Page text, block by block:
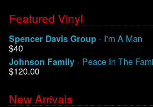
Featured Vinyl
Spencer Davis Group - I'm A Man
$40
Johnson Family - Peace In The
$120.00
New Arrivals